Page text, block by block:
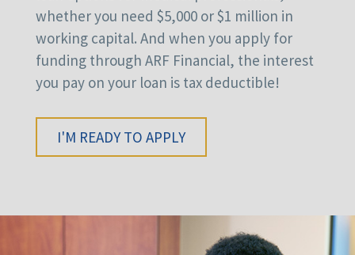
whether you need $5,000 or $1 million in
working capital. And when you apply for
funding through ARF Financial, the interest
you pay on your loan is tax deductible!
I'M READY TO APPLY